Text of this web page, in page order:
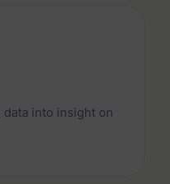
into insight on